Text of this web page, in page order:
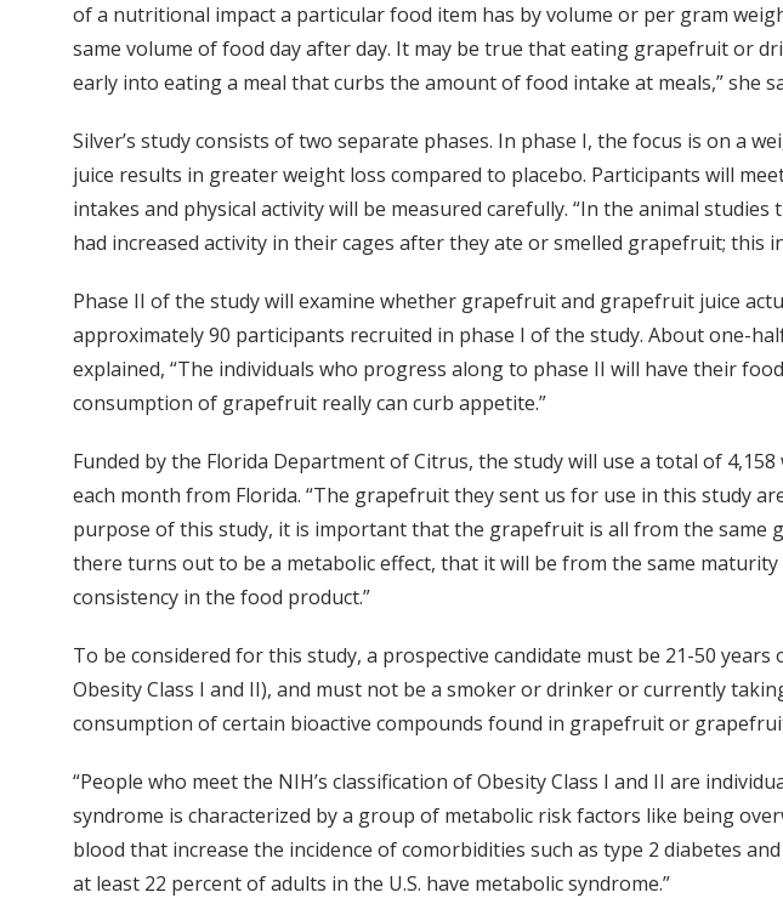
of a nutritional impact a particular food item has by volume or per gram
same volume of food day after day. It may be true that eating grapefruit or
early into eating a meal that curbs the amount of food intake at meals,” she
Silver’s study consists of two separate phases. In phase I, the focus is on
juice results in greater weight loss compared to placebo. Participants will
intakes and physical activity will be measured carefully. “In the animal
had increased activity in their cages after they ate or smelled grapefruit; this
Phase II of the study will examine whether grapefruit and grapefruit juice
approximately 90 participants recruited in phase I of the study. About one-
explained, “The individuals who progress along to phase II will have their
consumption of grapefruit really can curb appetite.”
Funded by the Florida Department of Citrus, the study will use a total of
each month from Florida. “The grapefruit they sent us for use in this study
purpose of this study, it is important that the grapefruit is all from the same
there turns out to be a metabolic effect, that it will be from the same
consistency in the food product.”
To be considered for this study, a prospective candidate must be 21-50
Obesity Class I and II), and must not be a smoker or drinker or currently
consumption of certain bioactive compounds found in grapefruit or
“People who meet the NIH’s classification of Obesity Class I and II are
syndrome is characterized by a group of metabolic risk factors like being
blood that increase the incidence of comorbidities such as type 2 diabetes
at least 22 percent of adults in the U.S. have metabolic syndrome.”